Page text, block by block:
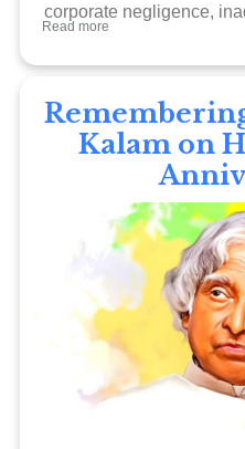
corporate negligence,
Read more
Kalam on